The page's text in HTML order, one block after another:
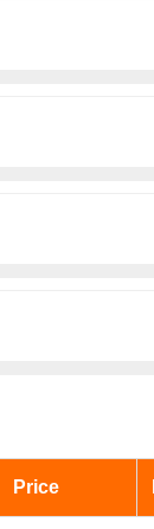
Price